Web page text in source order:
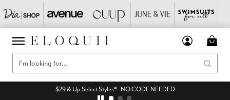
$29 & Up Select Styles* - NO CODE NEEDED